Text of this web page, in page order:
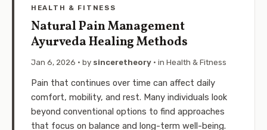
HEALTH & FITNESS
Natural Pain Management
Ayurveda Healing Methods
Jan 6, 2026 · by sinceretheory · in Health & Fitness
Pain that continues over time can affect daily
comfort, mobility, and rest. Many individuals look
beyond conventional options to find approaches
that focus on balance and long-term well-being.